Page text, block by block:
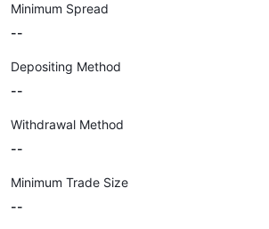
Minimum Spread
--
Depositing Method
--
Withdrawal Method
--
Minimum Trade Size
--